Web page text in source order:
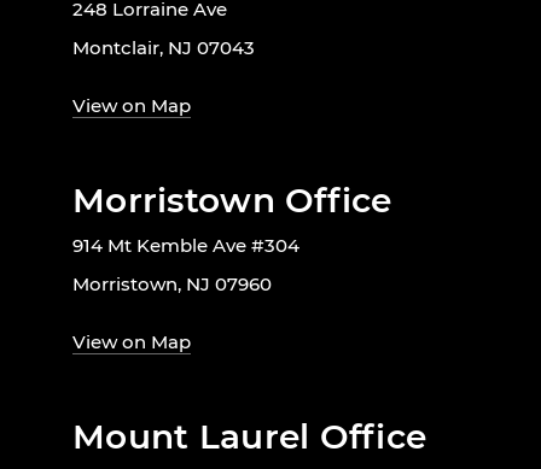
248 Lorraine Ave
Montclair, NJ 07043
View on Map
Morristown Office
914 Mt Kemble Ave #304
Morristown, NJ 07960
View on Map
Mount Laurel Office